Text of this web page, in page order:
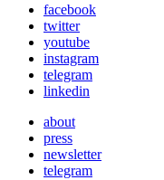
facebook
twitter
youtube
instagram
telegram
linkedin
about
press
newsletter
telegram